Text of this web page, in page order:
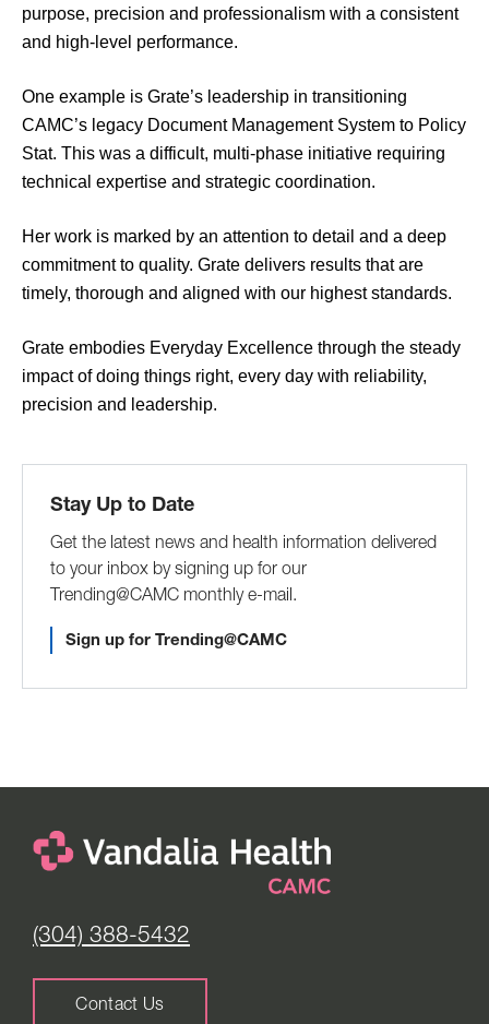
purpose, precision and professionalism with a consistent
and high-level performance.
One example is Grate’s leadership in transitioning
CAMC’s legacy Document Management System to Policy
Stat. This was a difficult, multi-phase initiative requiring
technical expertise and strategic coordination.
Her work is marked by an attention to detail and a deep
commitment to quality. Grate delivers results that are
timely, thorough and aligned with our highest standards.
Grate embodies Everyday Excellence through the steady
impact of doing things right, every day with reliability,
precision and leadership.
Stay Up to Date
Get the latest news and health information delivered
to your inbox by signing up for our
Trending@CAMC monthly e-mail.
Sign up for Trending@CAMC
(304) 388-5432
Contact Us